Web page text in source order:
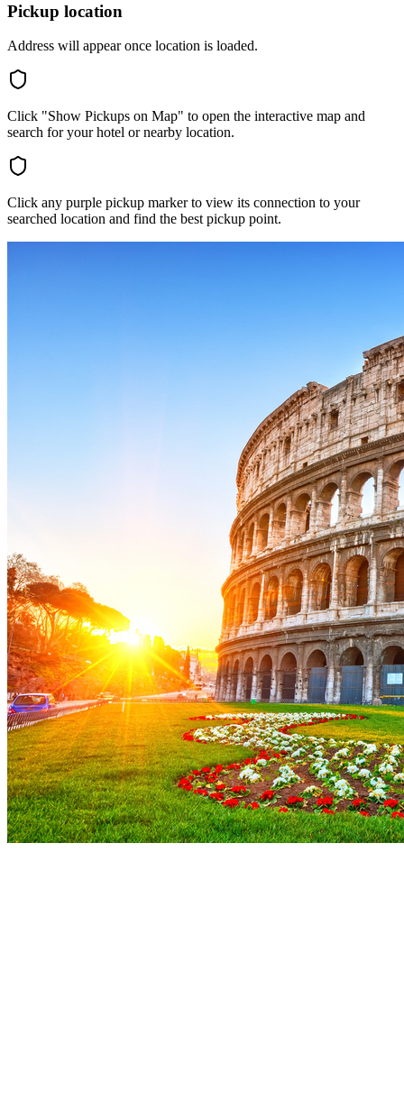
Pickup location
Address will appear once location is loaded.
Click "Show Pickups on Map" to open the interactive map and
search for your hotel or nearby location.
Click any purple pickup marker to view its connection to your
searched location and find the best pickup point.